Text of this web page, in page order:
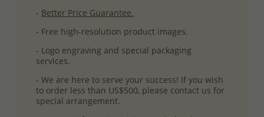
- Better Price Guarantee.
- Free high-resolution product images.
- Logo engraving and special packaging
services.
- We are here to serve your success! If you wish
to order less than US$500, please contact us for
special arrangement.